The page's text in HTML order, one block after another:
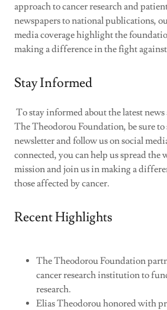
approach to cancer research and
newspapers to national publications,
media coverage highlight the
making a difference in the fight
Stay Informed
To stay informed about the latest
The Theodorou Foundation, be sure to
newsletter and follow us on social
connected, you can help us spread the
mission and join us in making a
those affected by cancer.
Recent Highlights
The Theodorou Foundation
cancer research institution to
research.
Elias Theodorou honored with